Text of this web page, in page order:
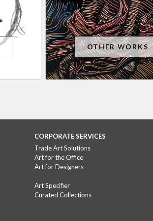
OTHER WORKS
CORPORATE SERVICES
Trade Art Solutions
Art for the Office
Art for Designers
Art Specifier
Curated Collections